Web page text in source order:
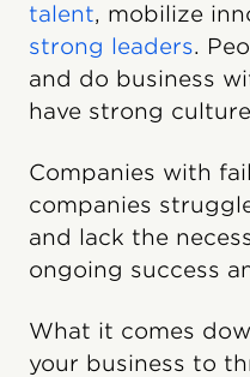
talent, mobilize
strong leaders.
and do business
have strong
Companies with
companies
and lack the
ongoing success
What it comes
your business to